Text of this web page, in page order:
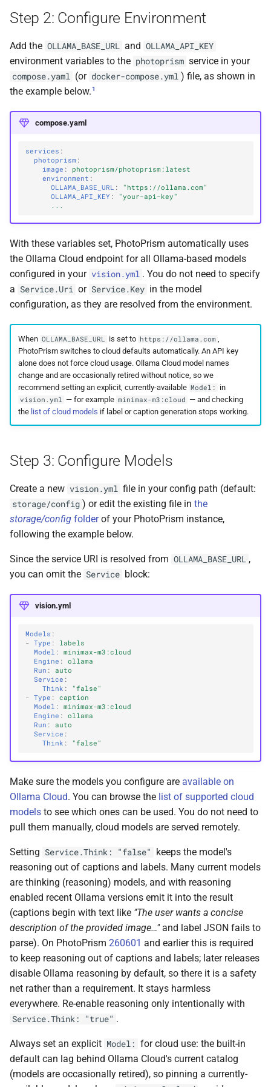
a
c
Cloud Hosting
Raspberry Pi
NAS Devices
Using HTTPS
Getting Updates
Troubleshooting
Browsers
Metadata
Performance
Reverse Proxies
Remote Access
Database Migrations
Cache Optimization
NGINX Proxy Setup
Known Issues
FAQ
File Browser
Stacks
Edit Dialog
Info Sidebar
Download
Documents
Places
Moments
Folders
Panoramas
Scans
Configuration
Performing Test Runs
Pull Requests
Reviewing PRs
Running Tests
Color Profiles
File Import
Storage
Picture Metadata
Camera Models
Computer Vision
Mobile Apps
Web User Interface
Focus Management
Web Service API
Client Libraries
Technologies
Security
FAQ
Step 2: Configure Environment
Add the OLLAMA_BASE_URL and OLLAMA_API_KEY
environment variables to the photoprism service in your
compose.yaml (or docker-compose.yml ) file, as shown in
the example below.1
compose.yaml
services :
photoprism :
image :
photoprism/photoprism:latest
environment :
OLLAMA_BASE_URL :
"https://ollama.com"
OLLAMA_API_KEY :
"your-api-key"
...
With these variables set, PhotoPrism automatically uses
the Ollama Cloud endpoint for all Ollama-based models
configured in your vision.yml . You do not need to specify
a Service.Uri or Service.Key in the model
configuration, as they are resolved from the environment.
When OLLAMA_BASE_URL is set to https://ollama.com
PhotoPrism switches to cloud defaults automatically. An API key
alone does not force cloud usage. Ollama Cloud model names
change and are occasionally retired without notice, so we
recommend setting an explicit, currently-available Model: in
vision.yml — for example minimax-m3:cloud — and checking
the list of cloud models if label or caption generation stops working.
Step 3: Configure Models
Create a new vision.yml file in your config path (default:
storage/config ) or edit the existing file in the
storage/config folderof your PhotoPrism instance,
following the example below.
Since the service URI is resolved from OLLAMA_BASE_URL ,
you can omit the Service block:
vision.yml
Models :
- Type :
labels
Model :
minimax-m3:cloud
Engine :
ollama
Run :
auto
Service :
Think :
"false"
- Type :
caption
Model :
minimax-m3:cloud
Engine :
ollama
Run :
auto
Service :
Think : "false"
Make sure the models you configure are available on
Ollama Cloud. You can browse the list of supported cloud
models to see which ones can be used. You do not need to
pull them manually, cloud models are served remotely.
Setting Service.Think: "false"
keeps the model's
reasoning out of captions and labels. Many current models
are thinking (reasoning) models, and with reasoning
enabled recent Ollama versions emit it into the result
(captions begin with text like "The user wants a concise
description of the provided image…"and label JSON fails to
parse). On PhotoPrism 260601 and earlier this is required
to keep reasoning out of captions and labels; later releases
disable Ollama reasoning by default, so there it is a safety
net rather than a requirement. It stays harmless
everywhere. Re-enable reasoning only intentionally with
Service.Think: "true" .
Always set an explicit Model: for cloud use: the built-in
default can lag behind Ollama Cloud's current catalog
(models are occasionally retired), so pinning a currently-